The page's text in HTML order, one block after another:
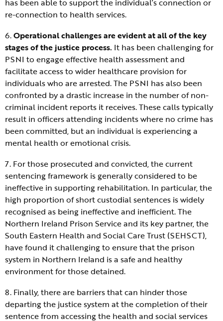
has been able to support the individual’s connection or
re-connection to health services.
6.Operational challenges are evident at all of the key
stages of the justice process. It has been challenging for
PSNI to engage effective health assessment and
facilitate access to wider healthcare provision for
individuals who are arrested. The PSNI has also been
confronted by a drastic increase in the number of non-
criminal incident reports it receives. These calls typically
result in officers attending incidents where no crime has
been committed, but an individual is experiencing a
mental health or emotional crisis.
7. For those prosecuted and convicted, the current
sentencing framework is generally considered to be
ineffective in supporting rehabilitation. In particular, the
high proportion of short custodial sentences is widely
recognised as being ineffective and inefficient. The
Northern Ireland Prison Service and its key partner, the
South Eastern Health and Social Care Trust (SEHSCT),
have found it challenging to ensure that the prison
system in Northern Ireland is a safe and healthy
environment for those detained.
8. Finally, there are barriers that can hinder those
departing the justice system at the completion of their
sentence from accessing the health and social services